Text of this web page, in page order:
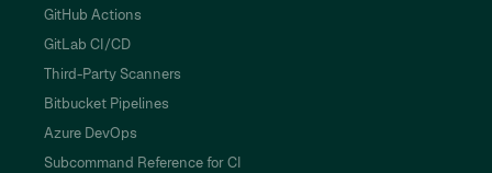
GitHub Actions
GitLab CI/CD
Third-Party Scanners
Bitbucket Pipelines
Azure DevOps
Subcommand Reference for CI